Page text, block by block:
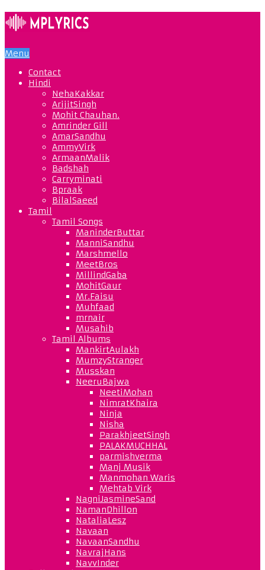
Menu
Contact
Hindi
NehaKakkar
ArijitSingh
Mohit Chauhan.
Amrinder Gill
AmarSandhu
AmmyVirk
ArmaanMalik
Badshah
Carryminati
Bpraak
BilalSaeed
Tamil
Tamil Songs
ManinderButtar
ManniSandhu
Marshmello
MeetBros
MillindGaba
MohitGaur
Mr.Faisu
Muhfaad
mrnair
Musahib
Tamil Albums
MankirtAulakh
MumzyStranger
Musskan
NeeruBajwa
NeetiMohan
NimratKhaira
Ninja
Nisha
ParakhjeetSingh
PALAKMUCHHAL
parmishverma
Manj Musik
Manmohan Waris
Mehtab Virk
NagniJasmineSand
NamanDhillon
NataliaLesz
Navaan
NavaanSandhu
NavrajHans
NavvInder